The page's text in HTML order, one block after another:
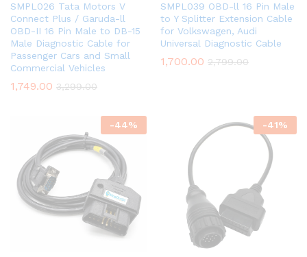
SMPL026 Tata Motors V
Connect Plus / Garuda-ll
OBD-II 16 Pin Male to DB-15
Male Diagnostic Cable for
Passenger Cars and Small
Commercial Vehicles
1,749.00 3,299.00
SMPL039 OBD-ll 16 Pin Male
to Y Splitter Extension Cable
for Volkswagen, Audi
Universal Diagnostic Cable
1,700.00 2,799.00
-44% -41%